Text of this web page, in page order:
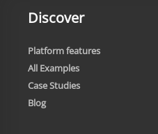
Discover
Platform features
All Examples
Case Studies
Blog